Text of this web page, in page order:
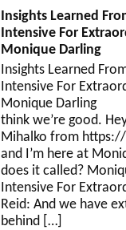
Insights Learned
Intensive For
Monique Darling
Insights Learned
Intensive For
Monique Darling
think we’re good.
Mihalko from
and I’m here at
does it called?
Intensive For
Reid: And we have
behind […]